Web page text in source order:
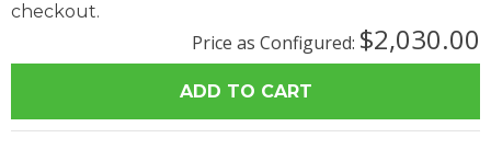
checkout.
Price as Configured: $2,030.00